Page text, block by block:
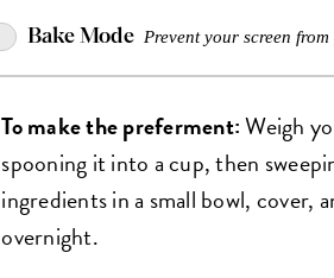
Bake Mode Prevent your screen
To make the preferment:Weigh
spooning it into a cup, then
ingredients in a small bowl, cover,
overnight.